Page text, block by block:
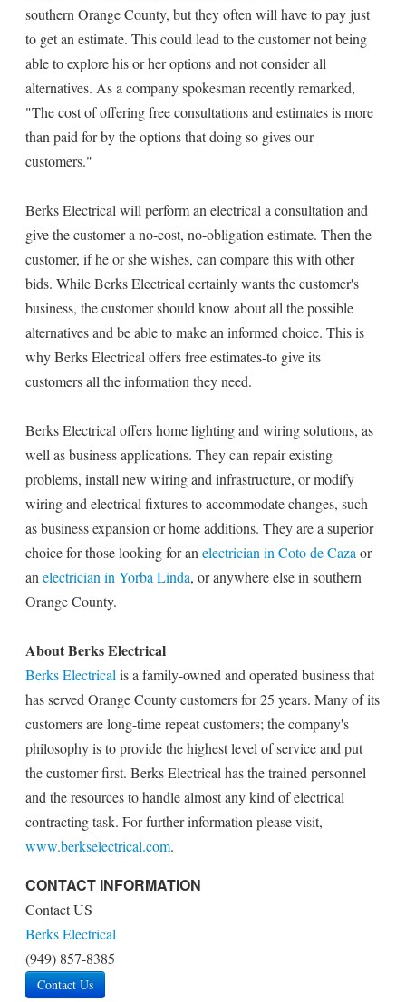
southern Orange County, but they often will have to pay just
to get an estimate. This could lead to the customer not being
able to explore his or her options and not consider all
alternatives. As a company spokesman recently remarked,
"The cost of offering free consultations and estimates is more
than paid for by the options that doing so gives our
customers."
Berks Electrical will perform an electrical a consultation and
give the customer a no-cost, no-obligation estimate. Then the
customer, if he or she wishes, can compare this with other
bids. While Berks Electrical certainly wants the customer's
business, the customer should know about all the possible
alternatives and be able to make an informed choice. This is
why Berks Electrical offers free estimates-to give its
customers all the information they need.
Berks Electrical offers home lighting and wiring solutions, as
well as business applications. They can repair existing
problems, install new wiring and infrastructure, or modify
wiring and electrical fixtures to accommodate changes, such
as business expansion or home additions. They are a superior
choice for those looking for an electrician in Coto de Caza or
an electrician in Yorba Linda, or anywhere else in southern
Orange County.
About Berks Electrical
Berks Electrical is a family-owned and operated business that
has served Orange County customers for 25 years. Many of its
customers are long-time repeat customers; the company's
philosophy is to provide the highest level of service and put
the customer first. Berks Electrical has the trained personnel
and the resources to handle almost any kind of electrical
contracting task. For further information please visit,
www.berkselectrical.com.
CONTACT INFORMATION
Contact US
Berks Electrical
(949) 857-8385
Contact Us